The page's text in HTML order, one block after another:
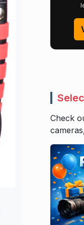
Check